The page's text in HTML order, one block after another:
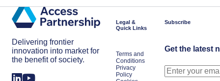
Delivering frontier
innovation into market for
the benefit of society.
Legal &
Quick Links
Terms and
Conditions
Privacy
Policy
Subscribe
Get the latest